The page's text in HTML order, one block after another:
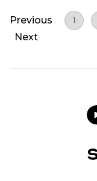
Previous 1
Next